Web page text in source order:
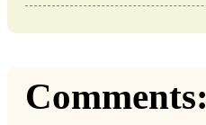
Comments: